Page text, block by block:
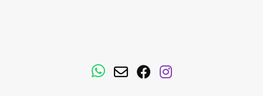
WhatsApp
EmailFacebookInstagram